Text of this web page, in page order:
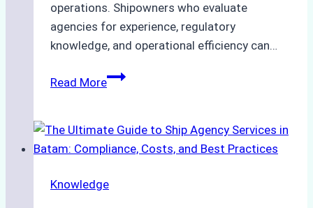
operations. Shipowners who evaluate
agencies for experience, regulatory
knowledge, and operational efficiency can…
Read MoreHow
the
Right
Agency
Knowledge